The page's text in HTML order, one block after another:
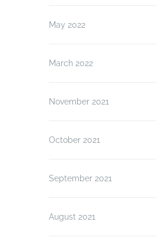
May 2022
March 2022
November 2021
October 2021
September 2021
August 2021